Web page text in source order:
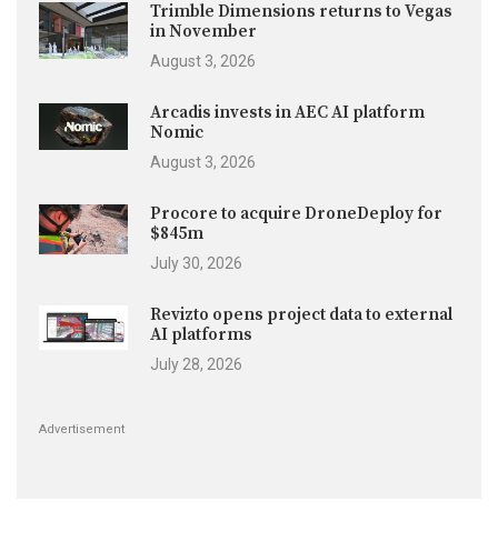
Trimble Dimensions returns to Vegas
in November
August 3, 2026
Arcadis invests in AEC AI platform
Nomic
August 3, 2026
Procore to acquire DroneDeploy for
$845m
July 30, 2026
Revizto opens project data to external
AI platforms
July 28, 2026
Advertisement